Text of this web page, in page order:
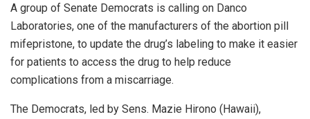
A group of Senate Democrats is calling on Danco
Laboratories, one of the manufacturers of the abortion pill
mifepristone, to update the drug’s labeling to make it easier
for patients to access the drug to help reduce
complications from a miscarriage.
The Democrats, led by Sens. Mazie Hirono (Hawaii),